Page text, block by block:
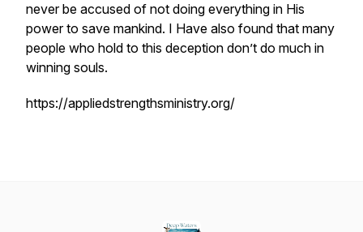
never be accused of not doing everything in His
power to save mankind. I Have also found that many
people who hold to this deception don’t do much in
winning souls.
https://appliedstrengthsministry.org/